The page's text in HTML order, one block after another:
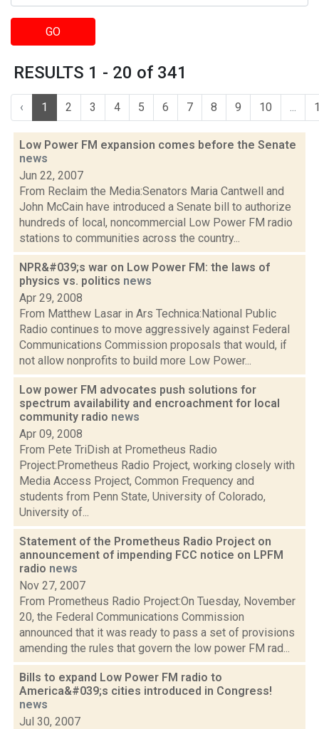
GO
RESULTS 1 - 20 of 341
‹ 1 2 3 4 5 6 7 8 9 10 ...
Low Power FM expansion comes before the Senate
news
Jun 22, 2007
From Reclaim the Media:Senators Maria Cantwell and
John McCain have introduced a Senate bill to authorize
hundreds of local, noncommercial Low Power FM radio
stations to communities across the country...
NPR&#039;s war on Low Power FM: the laws of
physics vs. politics news
Apr 29, 2008
From Matthew Lasar in Ars Technica:National Public
Radio continues to move aggressively against Federal
Communications Commission proposals that would, if
not allow nonprofits to build more Low Power...
Low power FM advocates push solutions for
spectrum availability and encroachment for local
community radio news
Apr 09, 2008
From Pete TriDish at Prometheus Radio
Project:Prometheus Radio Project, working closely with
Media Access Project, Common Frequency and
students from Penn State, University of Colorado,
University of...
Statement of the Prometheus Radio Project on
announcement of impending FCC notice on LPFM
radio news
Nov 27, 2007
From Prometheus Radio Project:On Tuesday, November
20, the Federal Communications Commission
announced that it was ready to pass a set of provisions
amending the rules that govern the low power FM rad...
Bills to expand Low Power FM radio to
America&#039;s cities introduced in Congress!
news
Jul 30, 2007